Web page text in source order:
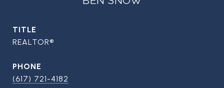
TITLE
REALTOR®
PHONE
(617) 721-4182